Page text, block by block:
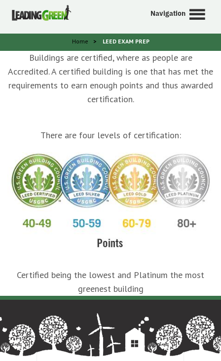
Navigation
Home > LEED EXAM PREP
Buildings are certified, where as people are
Accredited. A certified building is one that has met the
requirements to earn enough points and thus awarded
certification.
There are four levels of certification:
Certified being the lowest and Platinum the most
greenest building